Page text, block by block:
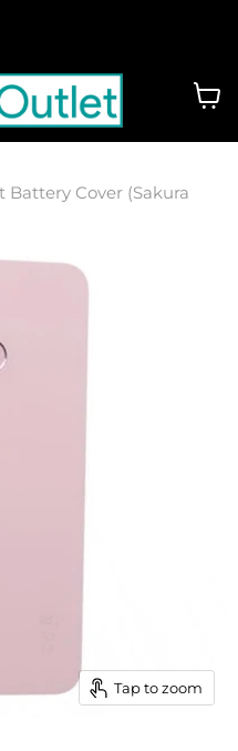
Cover (Sakura
Tap to zoom